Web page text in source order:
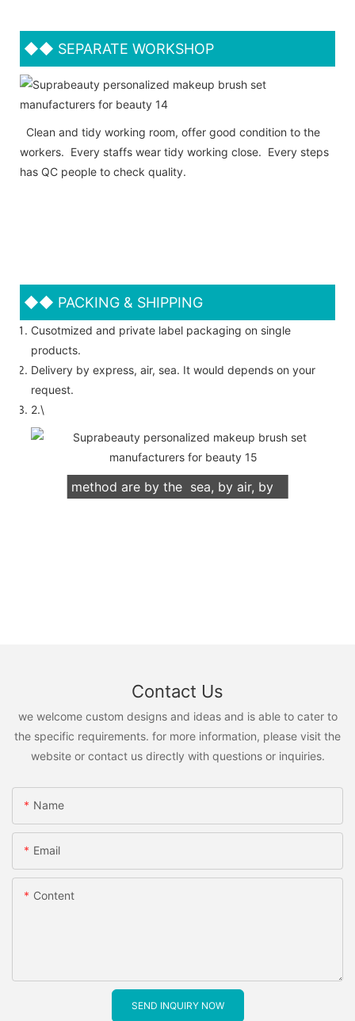
◆◆ SEPARATE WORKSHOP
Clean and tidy working room, offer good condition to the
workers. Every staffs wear tidy working close. Every steps
has QC people to check quality.
◆◆ PACKING & SHIPPING
Cusotmized and private label packaging on single
products.
Delivery by express, air, sea. It would depends on your
request.
2.\
We support both OEM & ODM
packaging. Our normally delivery
method are by the sea, by air, by
Contact Us
we welcome custom designs and ideas and is able to cater to
the specific requirements. for more information, please visit the
website or contact us directly with questions or inquiries.
Name
Email
Content
SEND INQUIRY NOW